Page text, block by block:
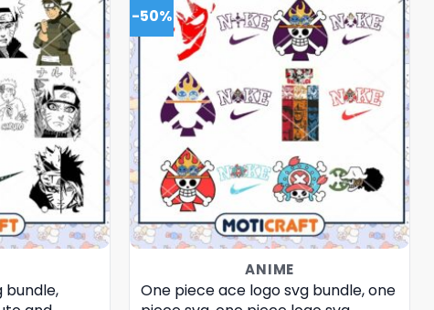
bundle,
-50%
ANIME
One piece ace logo svg bundle, one